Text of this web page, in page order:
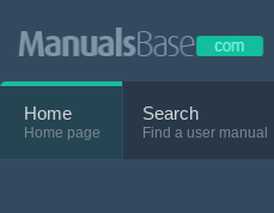
Home
Home page
Search
Find a user manual